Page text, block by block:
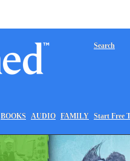
BOOKS AUDIO FAMILY
Search
Start Free